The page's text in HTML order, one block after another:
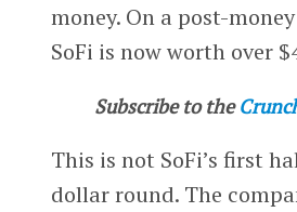
money. On a post-
SoFi is now worth over
Subscribe to the
This is not SoFi’s first
dollar round. The